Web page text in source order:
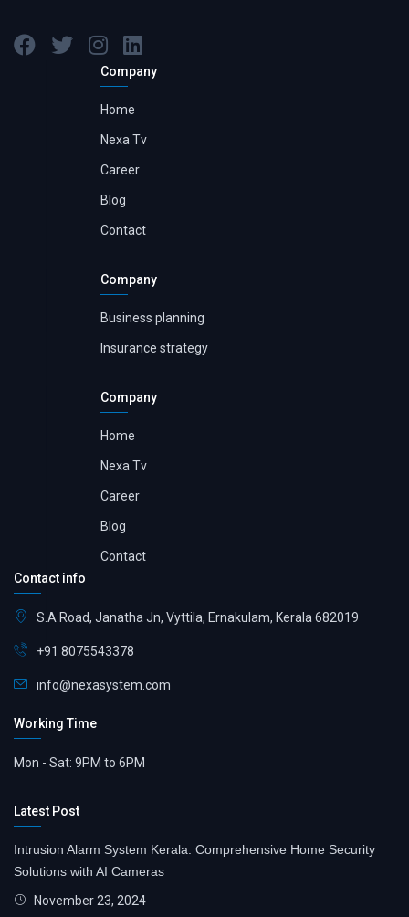
Company
Home
Nexa Tv
Career
Blog
Contact
Company
Business planning
Insurance strategy
Company
Home
Nexa Tv
Career
Blog
Contact
Contact info
S.A Road, Janatha Jn, Vyttila, Ernakulam, Kerala 682019
+91 8075543378
info@nexasystem.com
Working Time
Mon - Sat: 9PM to 6PM
Latest Post
Intrusion Alarm System Kerala: Comprehensive Home Security
Solutions with AI Cameras
November 23, 2024